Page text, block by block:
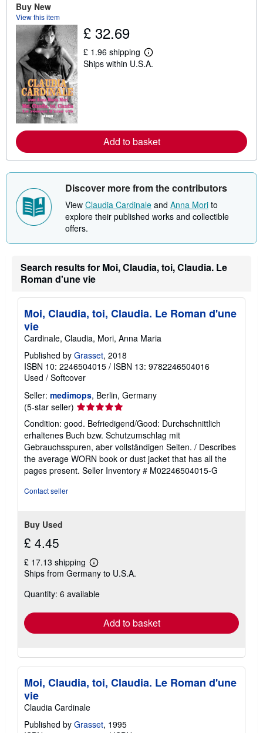
i
g
Buy New
View this item
£ 32.69
£ 1.96 shipping
L
e
b
o
u
t
h
p
p
t
Ships within U.S.A.
Add to basket
Discover more from the contributors
View Claudia Cardinale and Anna Mori to
explore their published works and collectible
offers.
Search results for Moi, Claudia, toi, Claudia. Le
Roman d'une vie
Moi, Claudia, toi, Claudia. Le Roman d'une
vie
Cardinale, Claudia, Mori, Anna Maria
Published by Grasset, 2018
ISBN 10: 2246504015 / ISBN 13: 9782246504016
Used / Softcover
Seller: medimops, Berlin, Germany
(5-star seller) Seller
rating
5
out
of
5
stars
Condition: good. Befriedigend/Good: Durchschnittlich
erhaltenes Buch bzw. Schutzumschlag mit
Gebrauchsspuren, aber vollständigen Seiten. / Describes
the average WORN book or dust jacket that has all the
pages present. Seller Inventory # M02246504015-G
Contact seller
Buy Used
£ 4.45
£ 17.13 shipping
Learn
more
shipping
Ships from Germany to U.S.A.
Quantity: 6 available
Add to basket
Moi, Claudia, toi, Claudia. Le Roman d'une
vie
Claudia Cardinale
Published by Grasset, 1995